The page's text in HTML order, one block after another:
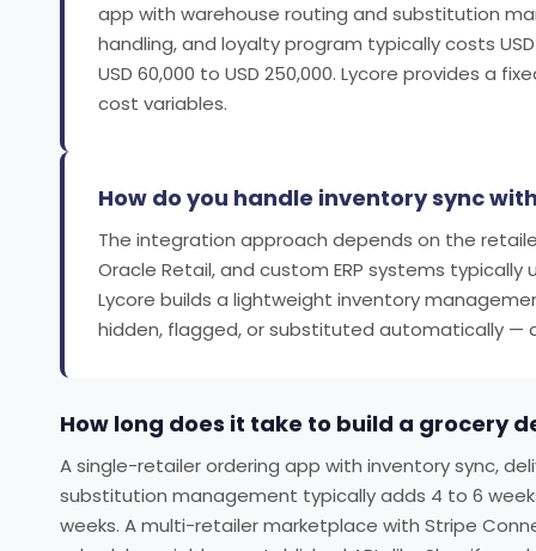
app with warehouse routing and substitution
handling, and loyalty program typically costs
USD 60,000 to USD 250,000. Lycore provides a
cost variables.
How do you handle inventory sync
The integration approach depends on the
Oracle Retail, and custom ERP systems
Lycore builds a lightweight inventory
hidden, flagged, or substituted automatically —
How long does it take to build a grocery
A single-retailer ordering app with inventory sync,
substitution management typically adds 4 to 6
weeks. A multi-retailer marketplace with Stripe